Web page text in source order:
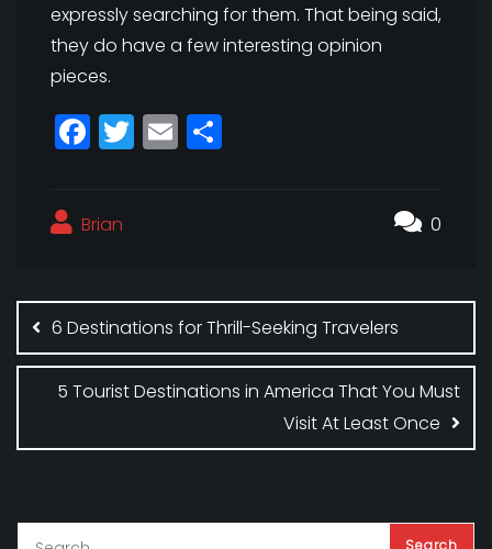
expressly searching for them. That being said,
they do have a few interesting opinion
pieces.
F
a
e
o
o
k
T
w
E
m
Brian 0
navigation
6 Destinations for Thrill-Seeking Travelers
5 Tourist Destinations in America That You Must
Visit At Least Once